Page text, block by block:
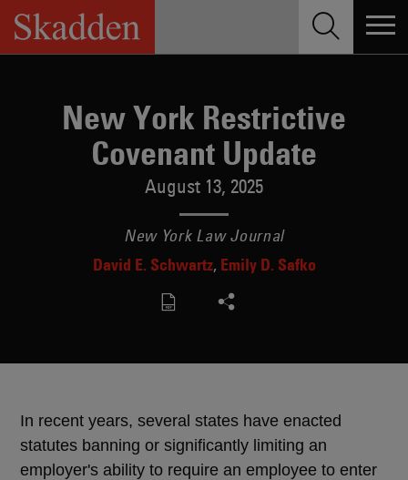
Skip
content
New York Restrictive
Covenant Update
August 13, 2025
New York Law Journal
David E. Schwartz Emily D. Safko
In recent years, several states have enacted
statutes banning or significantly limiting an
employer's ability to require an employee to enter